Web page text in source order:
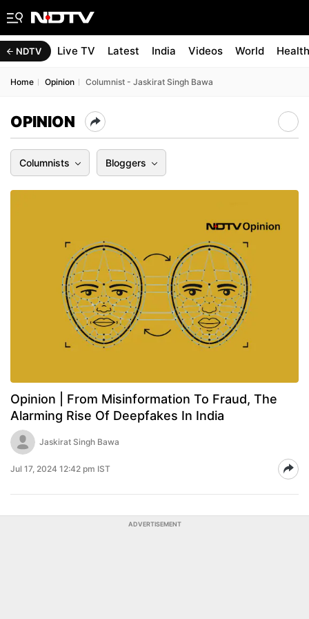
NDTV Live TV Latest India Videos World Health
Home Opinion Columnist - Jaskirat Singh Bawa
OPINION
Columnists Bloggers
Opinion | From Misinformation To Fraud, The
Alarming Rise Of Deepfakes In India
Jaskirat Singh Bawa
Jul 17, 2024 12:42 pm IST
ADVERTISEMENT